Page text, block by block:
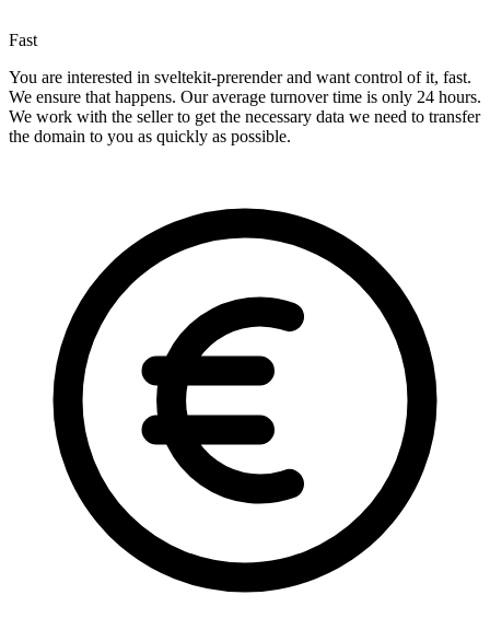
Fast
You are interested in sveltekit-prerender and want control of it, fast.
We ensure that happens. Our average turnover time is only 24 hours.
We work with the seller to get the necessary data we need to transfer
the domain to you as quickly as possible.